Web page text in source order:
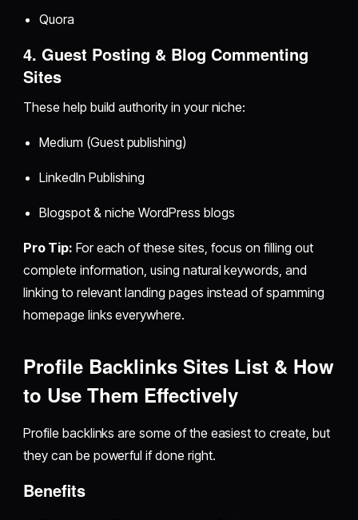
Quora
4. Guest Posting & Blog Commenting
Sites
These help build authority in your niche:
Medium (Guest publishing)
LinkedIn Publishing
Blogspot & niche WordPress blogs
Pro Tip: For each of these sites, focus on filling out
complete information, using natural keywords, and
linking to relevant landing pages instead of spamming
homepage links everywhere.
Profile Backlinks Sites List & How
to Use Them Effectively
Profile backlinks are some of the easiest to create, but
they can be powerful if done right.
Benefits